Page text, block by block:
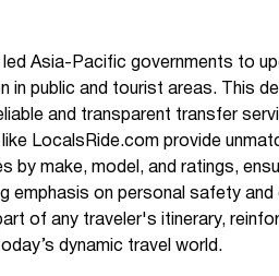
led Asia-Pacific governments to
in public and tourist areas. This
and transparent transfer
LocalsRide.com provide
by make, model, and ratings,
emphasis on personal safety
of any traveler's itinerary,
dynamic travel world.